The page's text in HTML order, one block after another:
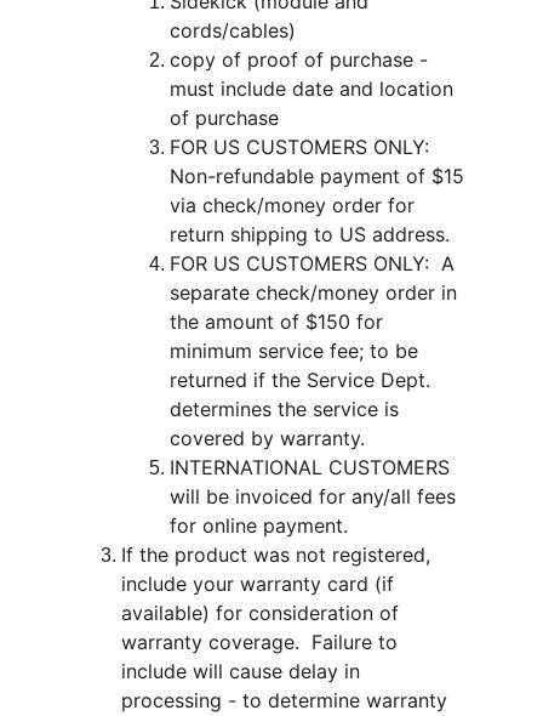
cords/cables)
copy of proof of purchase -
must include date and location
of purchase
FOR US CUSTOMERS ONLY:
Non-refundable payment of $15
via check/money order for
return shipping to US address.
FOR US CUSTOMERS ONLY:  A
separate check/money order in
the amount of $150 for
minimum service fee; to be
returned if the Service Dept.
determines the service is
covered by warranty.
INTERNATIONAL CUSTOMERS
will be invoiced for any/all fees
for online payment.
If the product was not registered,
include your warranty card (if
available) for consideration of
warranty coverage.  Failure to
include will cause delay in
processing - to determine warranty